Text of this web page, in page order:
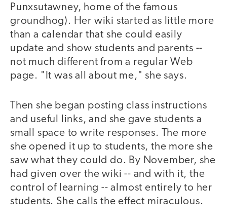
Punxsutawney, home of the famous
groundhog). Her wiki started as little more
than a calendar that she could easily
update and show students and parents --
not much different from a regular Web
page. "It was all about me," she says.
Then she began posting class instructions
and useful links, and she gave students a
small space to write responses. The more
she opened it up to students, the more she
saw what they could do. By November, she
had given over the wiki -- and with it, the
control of learning -- almost entirely to her
students. She calls the effect miraculous.